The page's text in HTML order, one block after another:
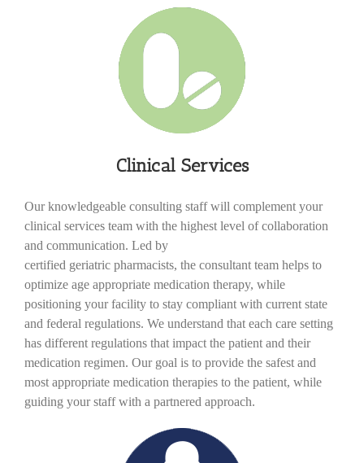
Clinical Services
Our knowledgeable consulting staff will complement your
clinical services team with the highest level of collaboration
and communication. Led by
certified geriatric pharmacists, the consultant team helps to
optimize age appropriate medication therapy, while
positioning your facility to stay compliant with current state
and federal regulations. We understand that each care setting
has different regulations that impact the patient and their
medication regimen. Our goal is to provide the safest and
most appropriate medication therapies to the patient, while
guiding your staff with a partnered approach.